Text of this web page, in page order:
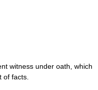
witness under oath, which
of facts.